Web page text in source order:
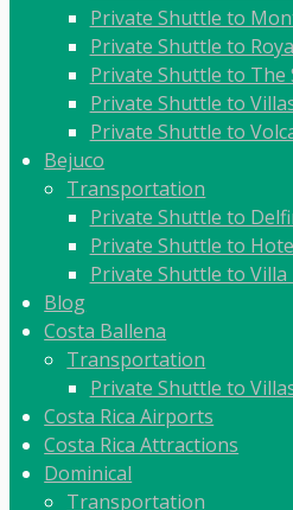
Private Shuttle to
Private Shuttle to
Private Shuttle to The
Private Shuttle to
Private Shuttle to
Bejuco
Transportation
Private Shuttle to
Private Shuttle to
Private Shuttle to Villa
Blog
Costa Ballena
Transportation
Private Shuttle to
Costa Rica Airports
Costa Rica Attractions
Dominical
Transportation